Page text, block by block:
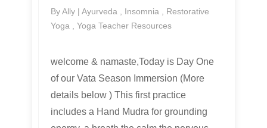
ByAlly | Ayurveda Insomnia
Restorative
Yoga
Yoga Teacher Resources
welcome & namaste,Today is Day One
of our Vata Season Immersion (More
details below ) This first practice
includes a Hand Mudra for grounding